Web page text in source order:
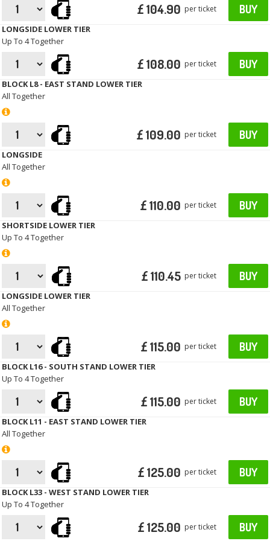
£ 104.90 per ticket BUY
LONGSIDE LOWER TIER
Up To 4 Together
£ 108.00 per ticket BUY
BLOCK L8 - EAST STAND LOWER TIER
All Together
£ 109.00 per ticket BUY
LONGSIDE
All Together
£ 110.00 per ticket BUY
SHORTSIDE LOWER TIER
Up To 4 Together
£ 110.45 per ticket BUY
LONGSIDE LOWER TIER
All Together
£ 115.00 per ticket BUY
BLOCK L16 - SOUTH STAND LOWER TIER
Up To 4 Together
£ 115.00 per ticket BUY
BLOCK L11 - EAST STAND LOWER TIER
All Together
£ 125.00 per ticket BUY
BLOCK L33 - WEST STAND LOWER TIER
Up To 4 Together
£ 125.00 per ticket BUY